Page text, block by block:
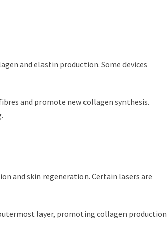
and elastin production. Some devices
and promote new collagen synthesis.
and skin regeneration. Certain lasers are
layer, promoting collagen production